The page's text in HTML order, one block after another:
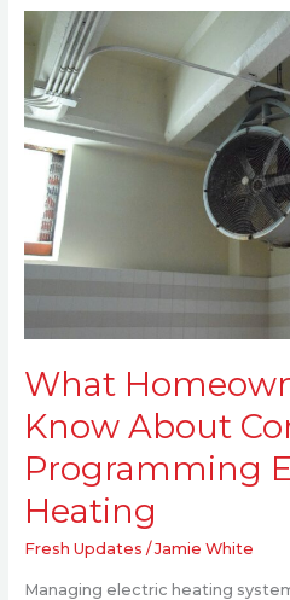
What
Know About
Programming
Heating
Fresh Updates /Jamie White
Managing electric heating
What
Homeowners
Should
Know
About
Controlling
and
Programming
Electric